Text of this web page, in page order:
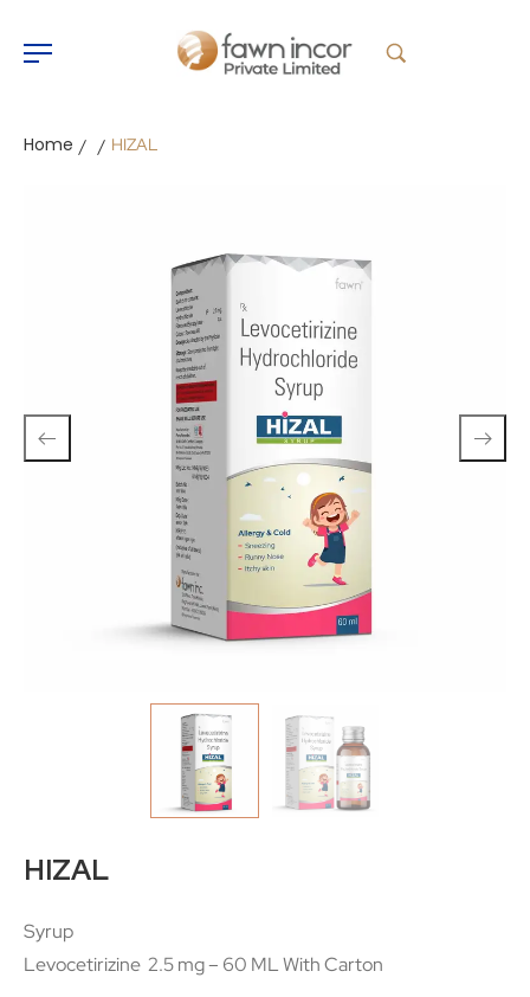
Home / / HIZAL
HIZAL
Syrup
Levocetirizine 2.5 mg – 60 ML With Carton